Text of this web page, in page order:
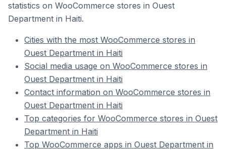
statistics on WooCommerce stores in Ouest
Department in Haiti.
Cities with the most WooCommerce stores in
Ouest Department in Haiti
Social media usage on WooCommerce stores in
Ouest Department in Haiti
Contact information on WooCommerce stores in
Ouest Department in Haiti
Top categories for WooCommerce stores in Ouest
Department in Haiti
Top WooCommerce apps in Ouest Department in